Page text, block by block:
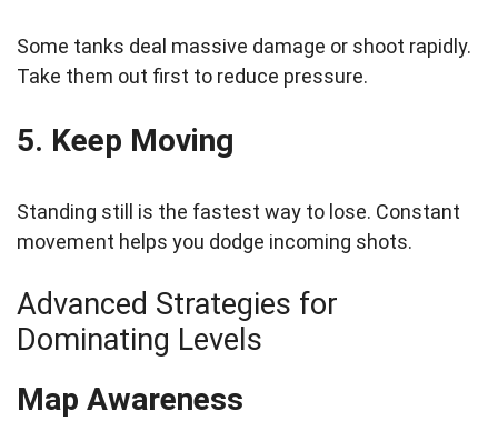
Some tanks deal massive damage or shoot rapidly.
Take them out first to reduce pressure.
5. Keep Moving
Standing still is the fastest way to lose. Constant
movement helps you dodge incoming shots.
Advanced Strategies for
Dominating Levels
Map Awareness